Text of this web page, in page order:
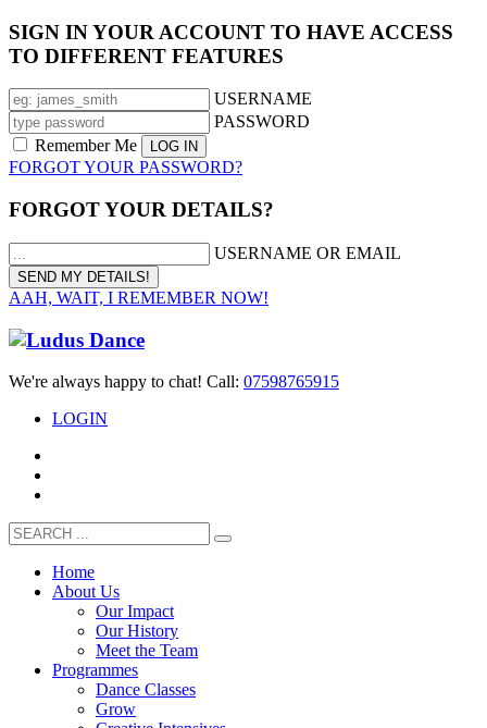
SIGN IN YOUR ACCOUNT TO HAVE ACCESS
TO DIFFERENT FEATURES
USERNAME
PASSWORD
Remember Me
FORGOT YOUR PASSWORD?
FORGOT YOUR DETAILS?
USERNAME OR EMAIL
AAH, WAIT, I REMEMBER NOW!
We're always happy to chat! Call: 07598765915
LOGIN
Home
About Us
Our Impact
Our History
Meet the Team
Programmes
Dance Classes
Grow